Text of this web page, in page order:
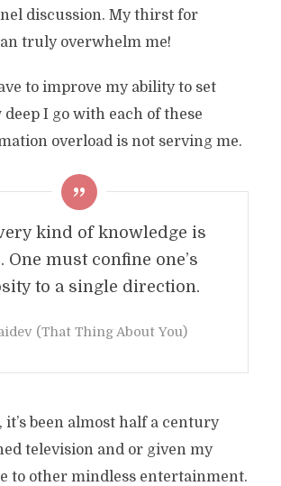
discussion. My thirst for
truly overwhelm me!
to improve my ability to set
I go with each of these
overload is not serving me.
kind of knowledge is
One must confine one’s
to a single direction.
(That Thing About You)
it’s been almost half a century
television and or given my
to other mindless entertainment.